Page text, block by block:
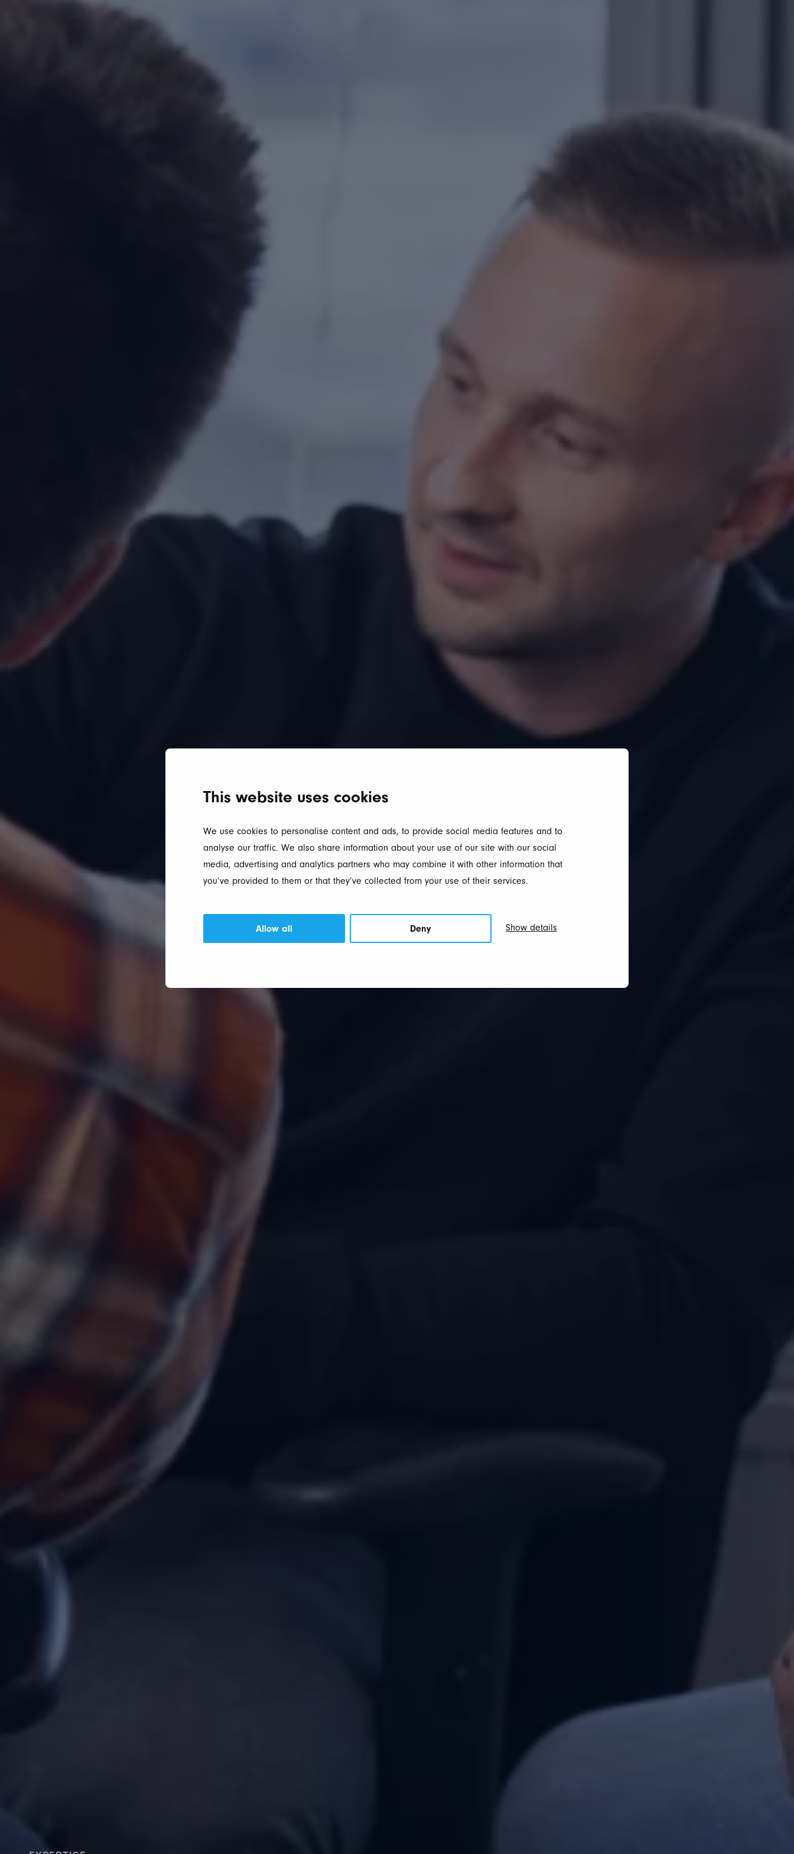
This website uses cookies
We use cookies to personalise content and ads, to provide social media features and to
analyse our traffic. We also share information about your use of our site with our social
media, advertising and analytics partners who may combine it with other information that
you’ve provided to them or that they’ve collected from your use of their services.
Allow all Deny Show details